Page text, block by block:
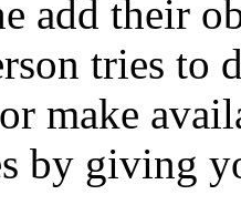
add their
tries to
make
by giving